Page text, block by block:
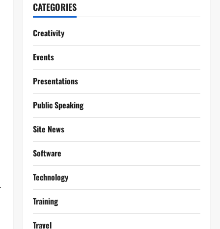
CATEGORIES
Creativity
Events
Presentations
Public Speaking
Site News
Software
Technology
Training
Travel